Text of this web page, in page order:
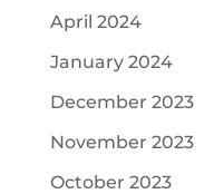
April 2024
January 2024
December 2023
November 2023
October 2023